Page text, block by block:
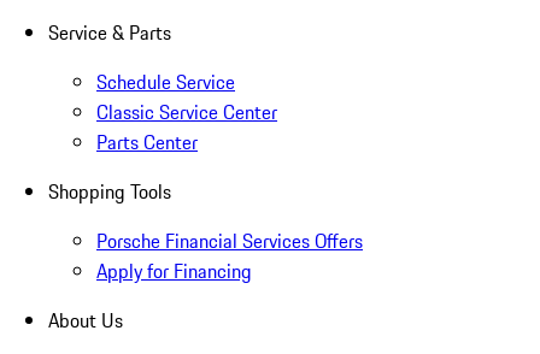
Service & Parts
Schedule Service
Classic Service Center
Parts Center
Shopping Tools
Porsche Financial Services Offers
Apply for Financing
About Us